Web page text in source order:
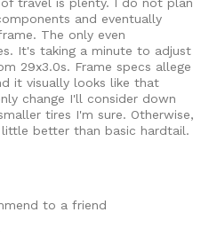
travel is plenty. I do not plan
and eventually
The only even
It's taking a minute to adjust
29x3.0s. Frame specs allege
it visually looks like that
change I'll consider down
tires I'm sure. Otherwise,
better than basic hardtail.
to a friend